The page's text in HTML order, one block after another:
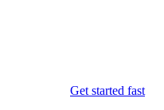
Get started fast